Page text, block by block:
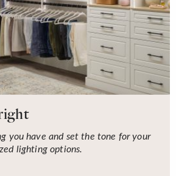
you have and set the tone for your
lighting options.